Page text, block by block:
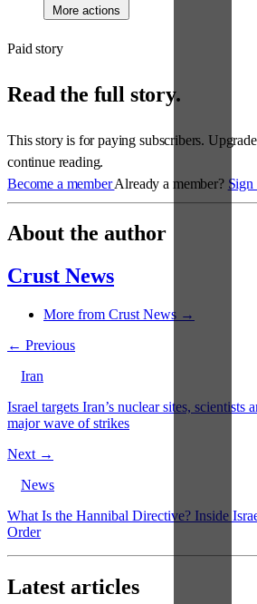
More actions
Paid story
Read the full story.
This story is for paying subscribers.
continue reading.
Become a memberAlready a member? Sign
About the author
Crust News
More from Crust News →
← Previous
Iran
Israel targets Iran’s nuclear sites, scientists
major wave of strikes
Next →
News
What Is the Hannibal Directive? Inside
Order
Latest articles